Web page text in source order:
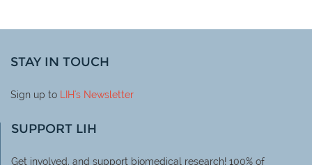
STAY IN TOUCH
Sign up to LIH's Newsletter
SUPPORT LIH
Get involved, and support biomedical research! 100% of